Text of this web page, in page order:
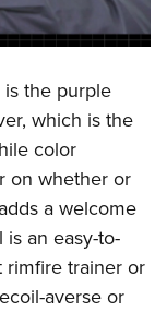
the purple
which is the
color
on whether or
a welcome
an easy-to-
rimfire trainer or
averse or